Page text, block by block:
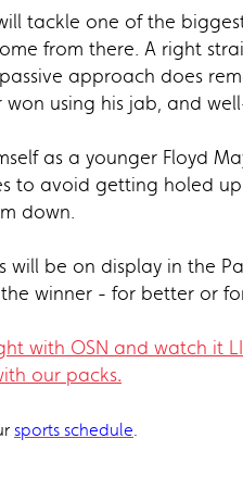
tackle one of the
from there. A right
approach does
using his jab, and
as a younger Floyd
to avoid getting holed
down.
will be on display in the
winner - for better or
with OSN and watch it
our packs​.
sports schedule.